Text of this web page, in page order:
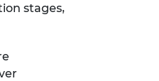
stages,